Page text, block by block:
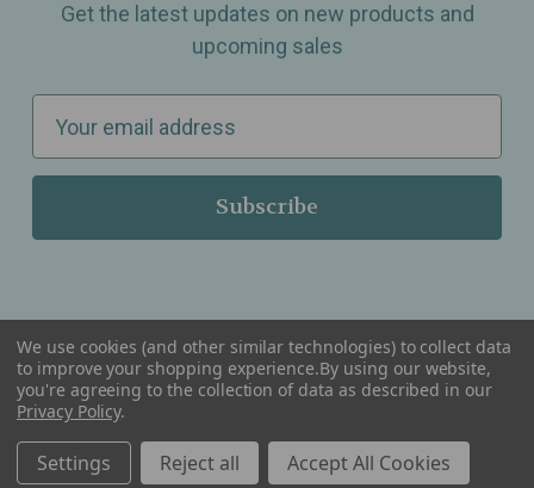
Get the latest updates on new products and
upcoming sales
a
l
r
e
s
Serving Wellness & Tea to the local communities of Berkley, Royal Oak, Birmingham, Troy,
Warren, Southfield, Oak Park, Huntington Woods, Ferndale, Madison Heights, Michigan and
We use cookies (and other similar technologies) to collect data
to improve your shopping experience.By using our website,
you're agreeing to the collection of data as described in our
Privacy Policy.
Settings Reject all Accept All Cookies